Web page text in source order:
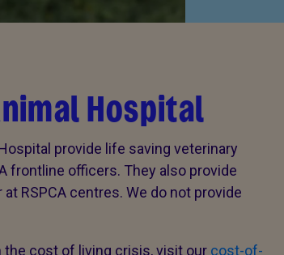
Hospital
provide life saving veterinary
frontline officers. They also provide
RSPCA centres. We do not provide
the cost of living crisis, visit our cost-of-